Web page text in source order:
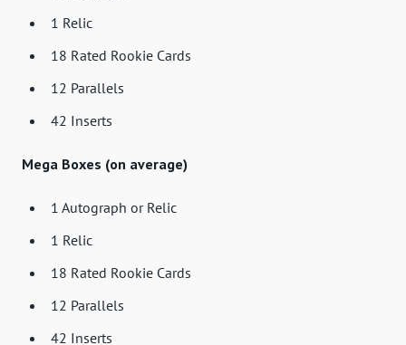
1 Relic
18 Rated Rookie Cards
12 Parallels
42 Inserts
Mega Boxes (on average)
1 Autograph or Relic
1 Relic
18 Rated Rookie Cards
12 Parallels
42 Inserts